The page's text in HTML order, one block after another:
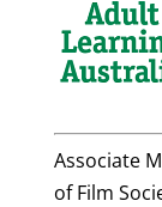
Associate
of Film